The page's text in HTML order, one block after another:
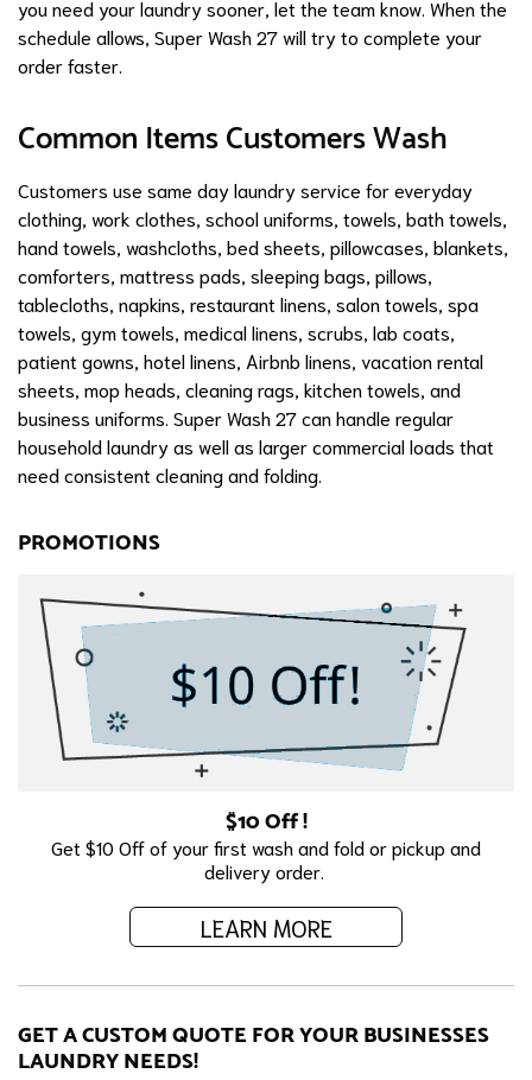
you need your laundry sooner, let the team know. When the
schedule allows, Super Wash 27 will try to complete your
order faster.
Common Items Customers Wash
Customers use same day laundry service for everyday
clothing, work clothes, school uniforms, towels, bath towels,
hand towels, washcloths, bed sheets, pillowcases, blankets,
comforters, mattress pads, sleeping bags, pillows,
tablecloths, napkins, restaurant linens, salon towels, spa
towels, gym towels, medical linens, scrubs, lab coats,
patient gowns, hotel linens, Airbnb linens, vacation rental
sheets, mop heads, cleaning rags, kitchen towels, and
business uniforms. Super Wash 27 can handle regular
household laundry as well as larger commercial loads that
need consistent cleaning and folding.
PROMOTIONS
$10 Off !
Get $10 Off of your first wash and fold or pickup and
delivery order.
LEARN MORE
GET A CUSTOM QUOTE FOR YOUR BUSINESSES
LAUNDRY NEEDS!